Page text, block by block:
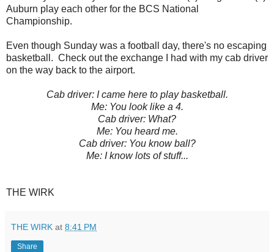
Auburn play each other for the BCS National
Championship.
Even though Sunday was a football day, there's no escaping
basketball. Check out the exchange I had with my cab driver
on the way back to the airport.
Cab driver: I came here to play basketball.
Me: You look like a 4.
Cab driver: What?
Me: You heard me.
Cab driver: You know ball?
Me: I know lots of stuff...
THE WIRK
THE WIRK at 8:41 PM
Share